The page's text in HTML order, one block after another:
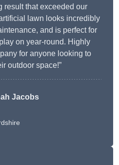
result that exceeded our
lawn looks incredibly
and is perfect for
on year-round. Highly
for anyone looking to
outdoor space!”
Jacobs